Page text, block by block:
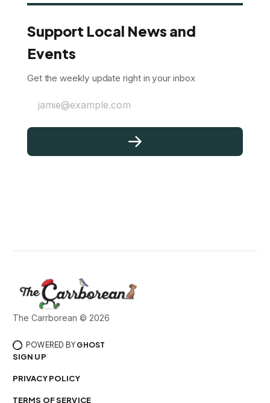
Support Local News and
Events
Get the weekly update right in your inbox
jamie@example.com
The Carrborean © 2026
POWERED BY GHOST
SIGN UP
PRIVACY POLICY
TERMS OF SERVICE